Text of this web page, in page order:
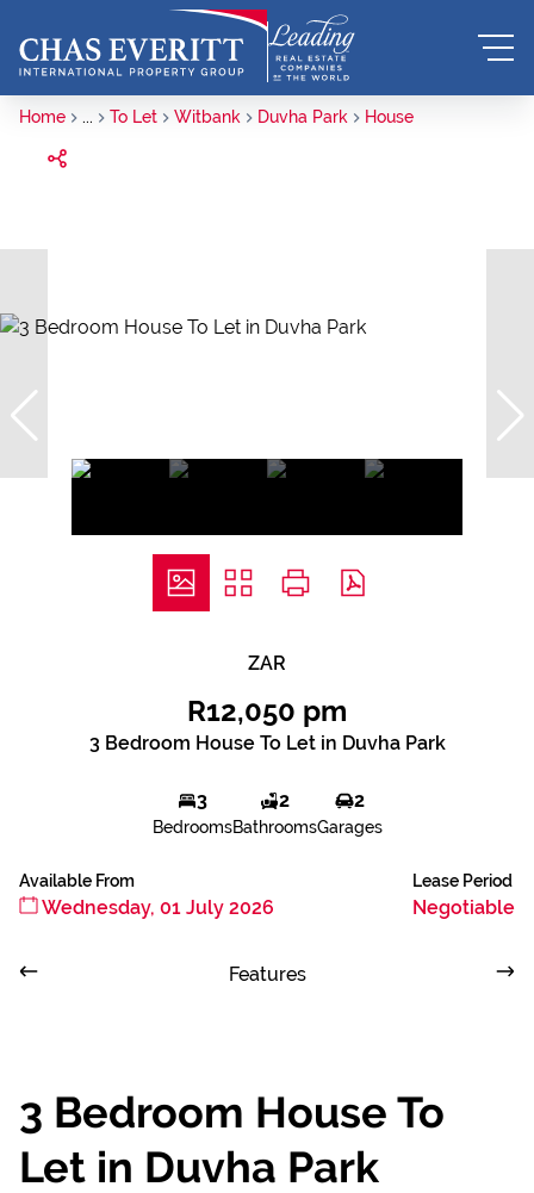
Home ... To Let Witbank Duvha Park House
ZAR
R12,050 pm
3 Bedroom House To Let in Duvha Park
3
Bedrooms
2
Bathrooms
2
Garages
Available From
Wednesday, 01 July 2026
Lease Period
Negotiable
Features
3 Bedroom House To
Let in Duvha Park